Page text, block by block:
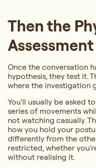
Then the
Assessment
Once the conversation
hypothesis, they test it.
where the investigation
You'll usually be asked
series of movements
not watching casually.
how you hold your
differently from the
restricted, whether
without realising it.